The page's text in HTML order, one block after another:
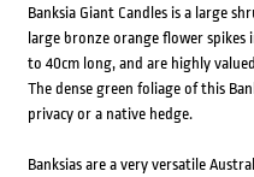
Banksia Giant Candles is a large
large bronze orange flower spikes
to 40cm long, and are highly
The dense green foliage of this
privacy or a native hedge.
Banksias are a very versatile